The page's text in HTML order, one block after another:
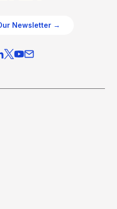
Newsletter →